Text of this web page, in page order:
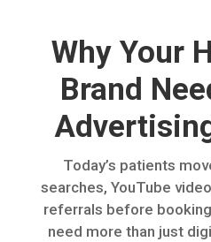
Why Your
Brand
Today’s patients
searches, YouTube
referrals before
need more than just